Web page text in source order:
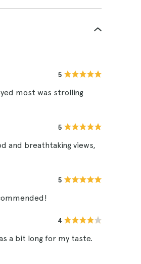
5
most was strolling
5
and breathtaking views,
5
4
a bit long for my taste.